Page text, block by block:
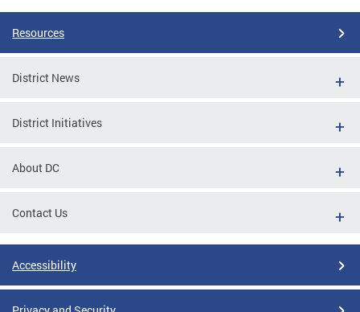
Resources
District News
District Initiatives
About DC
Contact Us
Accessibility